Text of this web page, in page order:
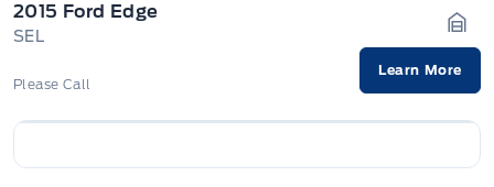
2015 Ford Edge
SEL
Please Call
Learn More